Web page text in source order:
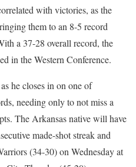
with victories, as the
them to an 8-5 record
a 37-28 overall record, the
in the Western Conference.
he closes in on one of
needing only to not miss a
The Arkansas native will have
made-shot streak and
(34-30) on Wednesday at